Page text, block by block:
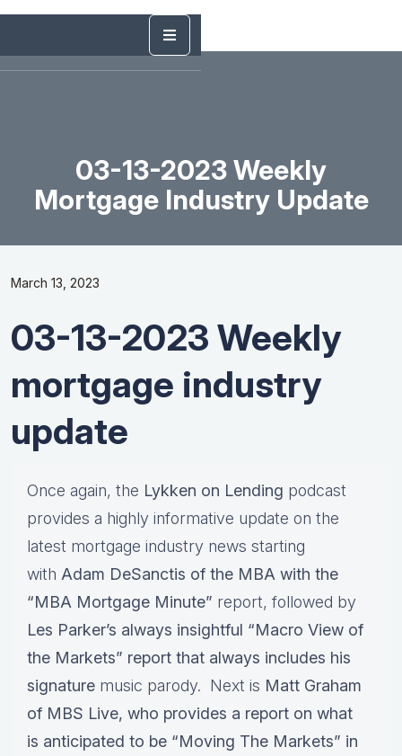
03-13-2023 Weekly
Mortgage Industry Update
March 13, 2023
03-13-2023 Weekly
mortgage industry
update
Once again, the Lykken on Lending podcast
provides a highly informative update on the
latest mortgage industry news starting
with Adam DeSanctis of the MBA with the
“MBA Mortgage Minute” report, followed by
Les Parker’s always insightful “Macro View of
the Markets” report that always includes his
signature music parody. Next is Matt Graham
of MBS Live, who provides a report on what
is anticipated to be “Moving The Markets” in